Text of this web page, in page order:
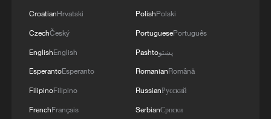
CroatianHrvatski
CzechČeský
EnglishEnglish
EsperantoEsperanto
FilipinoFilipino
FrenchFrançais
PolishPolski
PortuguesePortuguês
Pashtoپښتو
RomanianRomână
RussianРусский
SerbianСрпски